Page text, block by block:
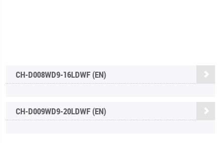
CH-D008WD9-16LDWF (EN)
CH-D009WD9-20LDWF (EN)